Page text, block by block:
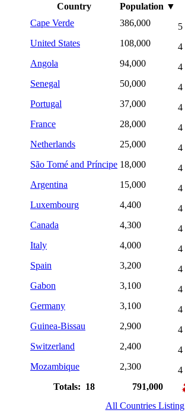
Country
Population ▼
Cape Verde
386,000
5
United States
108,000
4
Angola
94,000
4
Senegal
50,000
4
Portugal
37,000
4
France
28,000
4
Netherlands
25,000
4
São Tomé and Príncipe 18,000
4
Argentina
15,000
4
Luxembourg
4,400
4
Canada
4,300
4
Italy
4,000
4
Spain
3,200
4
Gabon
3,100
4
Germany
3,100
4
Guinea-Bissau
2,900
4
Switzerland
2,400
4
Mozambique
2,300
4
Totals: 18
791,000
All Countries Listing